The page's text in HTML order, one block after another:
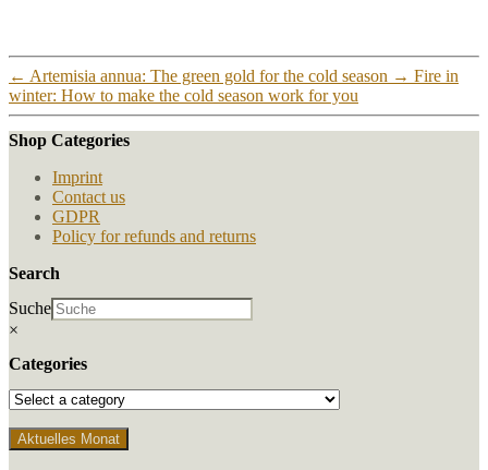
← Artemisia annua: The green gold for the cold season → Fire in
winter: How to make the cold season work for you
Shop Categories
Imprint
Contact us
GDPR
Policy for refunds and returns
Search
Suche
×
Categories
Aktuelles Monat